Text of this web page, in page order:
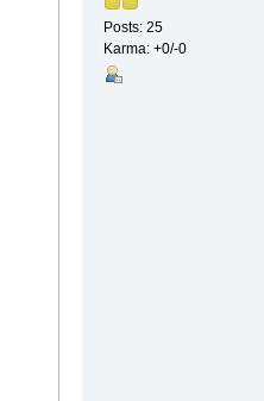
Posts: 25
Karma: +0/-0